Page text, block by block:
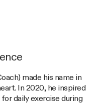
made his name in
In 2020, he inspired
daily exercise during